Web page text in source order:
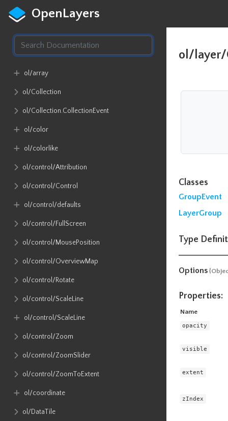
OpenLayers
ol​/array
ol​/Collection
ol​/Collection​.CollectionEvent
ol​/color
ol​/colorlike
ol​/control​/Attribution
ol​/control​/Control
ol​/control​/defaults
ol​/control​/FullScreen
ol​/control​/MousePosition
ol​/control​/OverviewMap
ol​/control​/Rotate
ol​/control​/ScaleLine
ol​/control​/ScaleLine
ol​/control​/Zoom
ol​/control​/ZoomSlider
ol​/control​/ZoomToExtent
ol​/coordinate
ol​/DataTile
ol/layer/
Classes
GroupEvent
LayerGroup
Type
Options
Properties:
Name
opacity
visible
extent
zIndex